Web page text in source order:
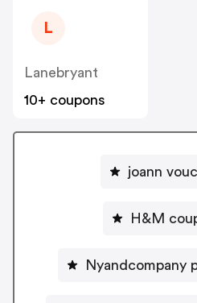
L
Lanebryant
10+ coupons
joann
H&M
Nyandcompany